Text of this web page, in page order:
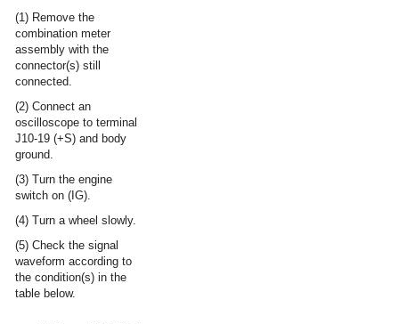
(1) Remove the
combination meter
assembly with the
connector(s) still
connected.
(2) Connect an
oscilloscope to terminal
J10-19 (+S) and body
ground.
(3) Turn the engine
switch on (IG).
(4) Turn a wheel slowly.
(5) Check the signal
waveform according to
the condition(s) in the
table below.